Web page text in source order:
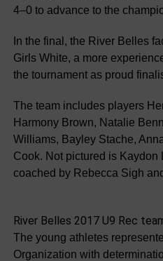
4–0 to advance to the
In the final, the River Belles
Girls White, a more
the tournament as proud
The team includes players
Harmony Brown, Natalie
Williams, Bayley Stache,
Cook. Not pictured is Kaydon
coached by Rebecca Sigh
River Belles 2017 U9 Rec
The young athletes
Organization with